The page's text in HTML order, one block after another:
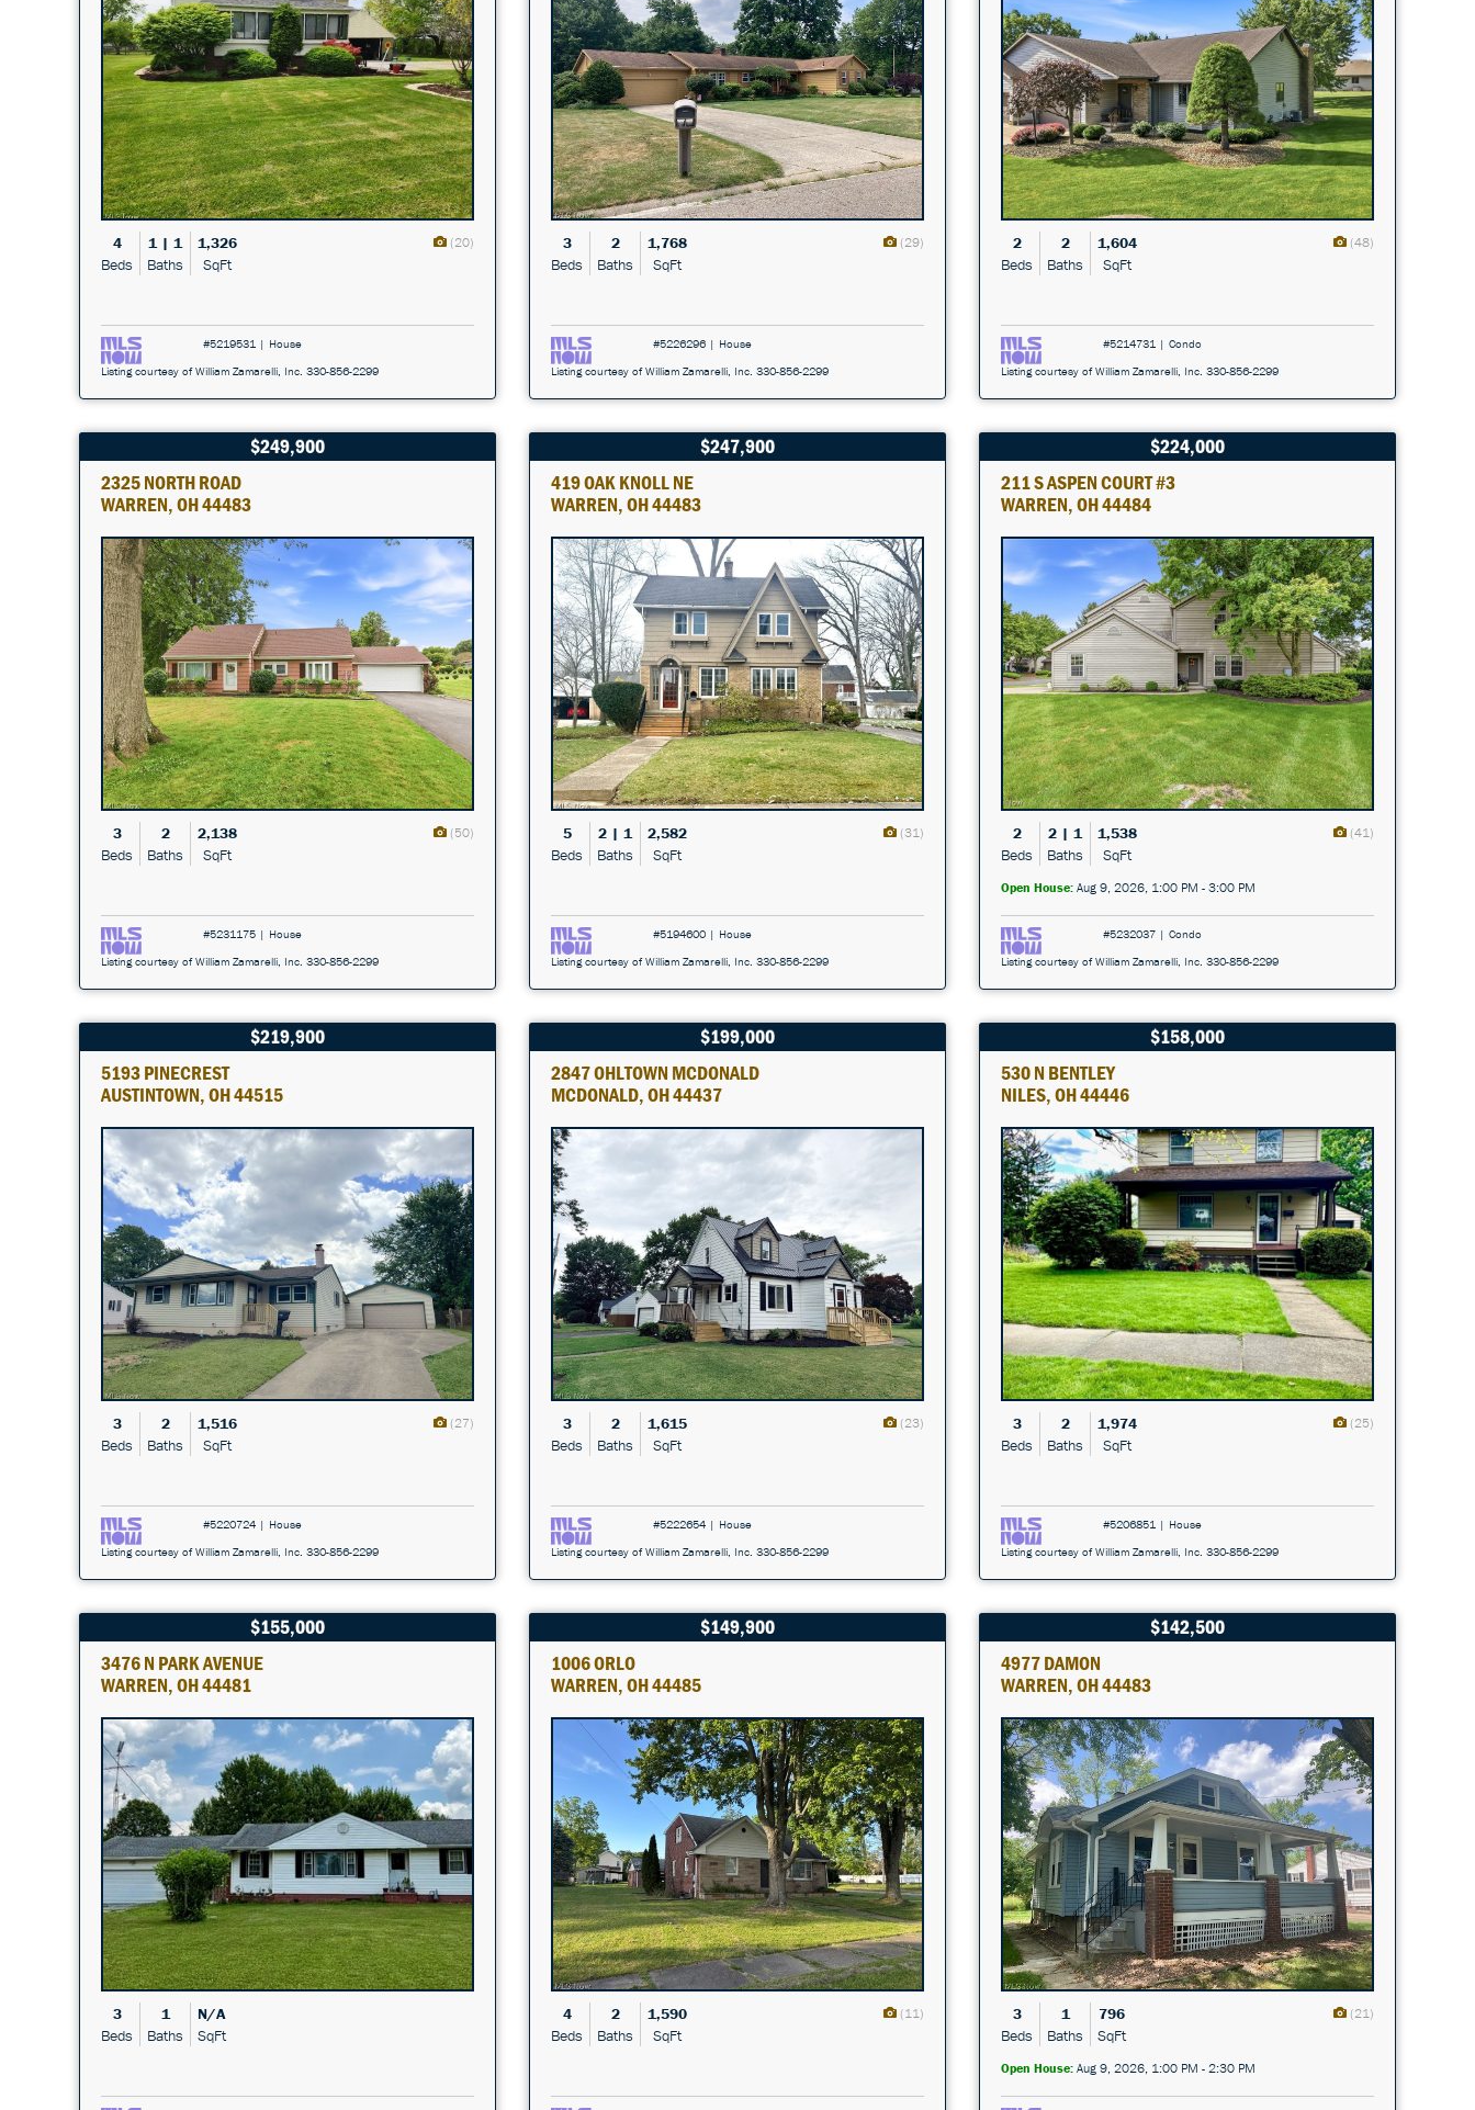
4
Beds
1 | 1
Baths
1,326
SqFt
(20)
#5219531 | House
Listing courtesy of William Zamarelli, Inc. 330-856-2299
3
Beds
2
Baths
1,768
SqFt
(29)
#5226296 | House
Listing courtesy of William Zamarelli, Inc. 330-856-2299
2
Beds
2
Baths
1,604
SqFt
(48)
#5214731 | Condo
Listing courtesy of William Zamarelli, Inc. 330-856-2299
$249,900
2325 NORTH ROAD
WARREN, OH 44483
3
Beds
2
Baths
2,138
SqFt
(50)
#5231175 | House
Listing courtesy of William Zamarelli, Inc. 330-856-2299
$247,900
419 OAK KNOLL NE
WARREN, OH 44483
5
Beds
2 | 1
Baths
2,582
SqFt
(31)
#5194600 | House
Listing courtesy of William Zamarelli, Inc. 330-856-2299
$224,000
211 S ASPEN COURT #3
WARREN, OH 44484
2
Beds
2 | 1
Baths
1,538
SqFt
(41)
Open House: Aug 9, 2026, 1:00 PM - 3:00 PM
#5232037 | Condo
Listing courtesy of William Zamarelli, Inc. 330-856-2299
$219,900
5193 PINECREST
AUSTINTOWN, OH 44515
3
Beds
2
Baths
1,516
SqFt
(27)
#5220724 | House
Listing courtesy of William Zamarelli, Inc. 330-856-2299
$199,000
2847 OHLTOWN MCDONALD
MCDONALD, OH 44437
3
Beds
2
Baths
1,615
SqFt
(23)
#5222654 | House
Listing courtesy of William Zamarelli, Inc. 330-856-2299
$158,000
530 N BENTLEY
NILES, OH 44446
3
Beds
2
Baths
1,974
SqFt
(25)
#5206851 | House
Listing courtesy of William Zamarelli, Inc. 330-856-2299
$155,000
3476 N PARK AVENUE
WARREN, OH 44481
3
Beds
1
Baths
N/A
SqFt
$149,900
1006 ORLO
WARREN, OH 44485
4
Beds
2
Baths
1,590
SqFt
(11)
$142,500
4977 DAMON
WARREN, OH 44483
3
Beds
1
Baths
796
SqFt
(21)
Open House: Aug 9, 2026, 1:00 PM - 2:30 PM